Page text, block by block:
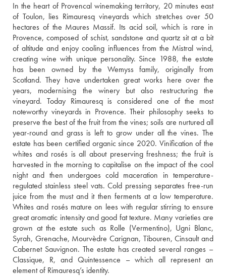
In the heart of Provencal winemaking territory, 20 minutes east
of Toulon, lies Rimauresq vineyards which stretches over 50
hectares of the Maures Massif. Its acid soil, which is rare in
Provence, composed of schist, sandstone and quartz sit at a bit
of altitude and enjoy cooling influences from the Mistral wind,
creating wine with unique personality. Since 1988, the estate
has been owned by the Wemyss family, originally from
Scotland. They have undertaken great works here over the
years, modernising the winery but also restructuring the
vineyard. Today Rimauresq is considered one of the most
noteworthy vineyards in Provence. Their philosophy seeks to
preserve the best of the fruit from the vines; soils are nurtured all
year-round and grass is left to grow under all the vines. The
estate has been certified organic since 2020. Vinification of the
whites and rosés is all about preserving freshness; the fruit is
harvested in the morning to capitalise on the impact of the cool
night and then undergoes cold maceration in temperature-
regulated stainless steel vats. Cold pressing separates free-run
juice from the must and it then ferments at a low temperature.
Whites and rosés mature on lees with regular stirring to ensure
great aromatic intensity and good fat texture. Many varieties are
grown at the estate such as Rolle (Vermentino), Ugni Blanc,
Syrah, Grenache, Mourvèdre Carignan, Tibouren, Cinsault and
Cabernet Sauvignon. The estate has created several ranges –
Classique, R, and Quintessence – which all represent an
element of Rimauresq’s identity.